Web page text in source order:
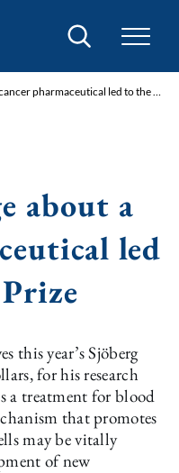
Search
pharmaceutical led to the Sjöberg Prize
about a
led
this year’s Sjöberg
for his research
a treatment for blood
that promotes
may be vitally
of new